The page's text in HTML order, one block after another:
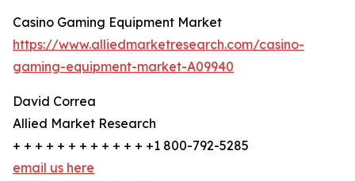
Casino Gaming Equipment Market
https://www.alliedmarketresearch.com/casino-
gaming-equipment-market-A09940
David Correa
Allied Market Research
+ + + + + + + + + + + + +1 800-792-5285
email us here